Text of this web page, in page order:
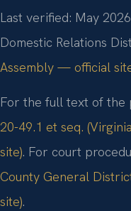
Last verified: May
Domestic Relations
Assembly — official
For the full text of the
20-49.1 et seq.
site). For court
County General
site).